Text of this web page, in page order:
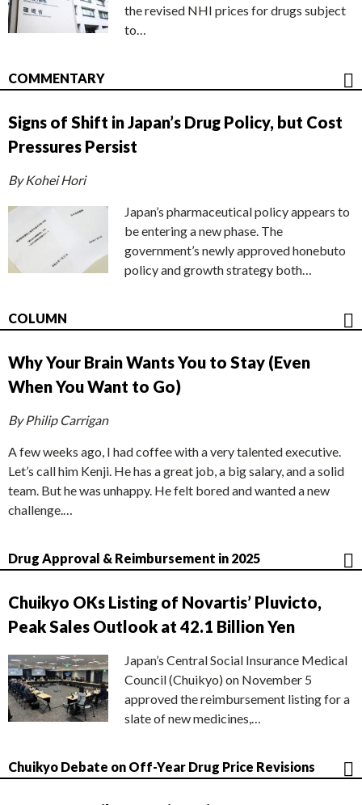
the revised NHI prices for drugs subject
to…
COMMENTARY
Signs of Shift in Japan’s Drug Policy, but Cost
Pressures Persist
By Kohei Hori
Japan’s pharmaceutical policy appears to
be entering a new phase. The
government’s newly approved honebuto
policy and growth strategy both…
COLUMN
Why Your Brain Wants You to Stay (Even
When You Want to Go)
By Philip Carrigan
A few weeks ago, I had coffee with a very talented executive.
Let’s call him Kenji. He has a great job, a big salary, and a solid
team. But he was unhappy. He felt bored and wanted a new
challenge.…
Drug Approval & Reimbursement in 2025
Chuikyo OKs Listing of Novartis’ Pluvicto,
Peak Sales Outlook at 42.1 Billion Yen
Japan’s Central Social Insurance Medical
Council (Chuikyo) on November 5
approved the reimbursement listing for a
slate of new medicines,…
Chuikyo Debate on Off-Year Drug Price Revisions